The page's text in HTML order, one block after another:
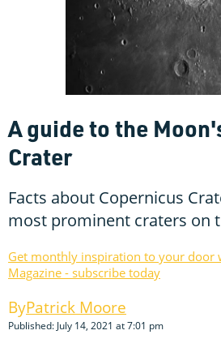
A guide to the
Crater
Facts about Copernicus
most prominent craters on
Get monthly inspiration to your door
Magazine - subscribe today
Patrick Moore
Published: July 14, 2021 at 7:01 pm